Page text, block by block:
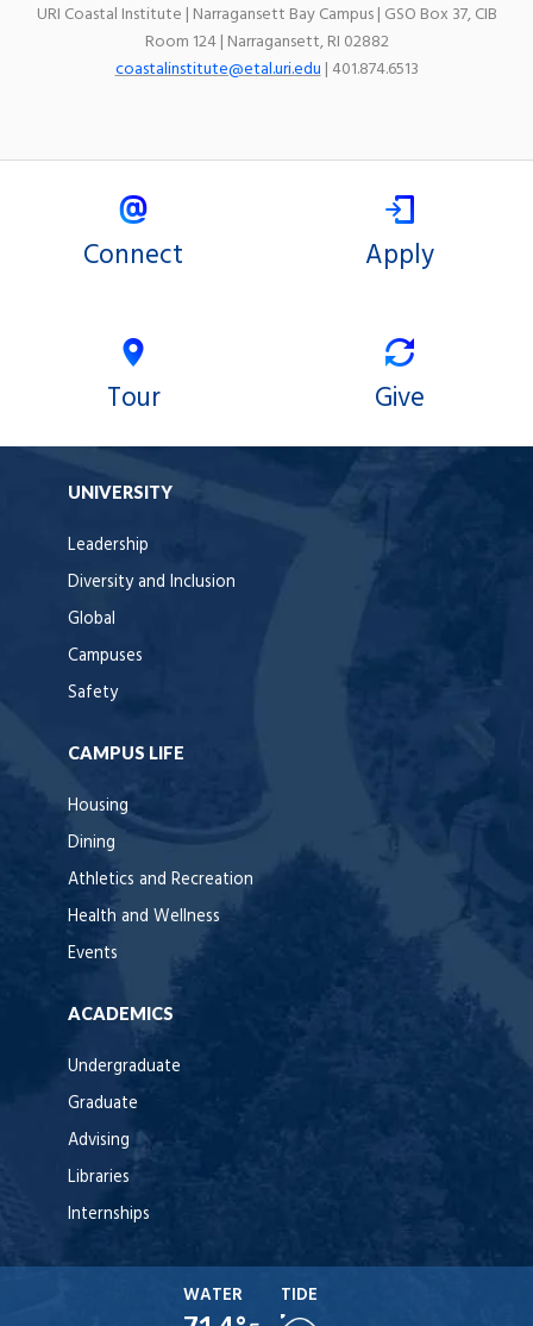
URI Coastal Institute | Narragansett Bay Campus | GSO Box 37, CIB
Room 124 | Narragansett, RI 02882
coastalinstitute@etal.uri.edu| 401.874.6513
Connect Apply
Tour Give
UNIVERSITY
Leadership
Diversity and Inclusion
Global
Campuses
Safety
CAMPUS LIFE
Housing
Dining
Athletics and Recreation
Health and Wellness
Events
ACADEMICS
Undergraduate
Graduate
Advising
Libraries
Internships
WATER TIDE